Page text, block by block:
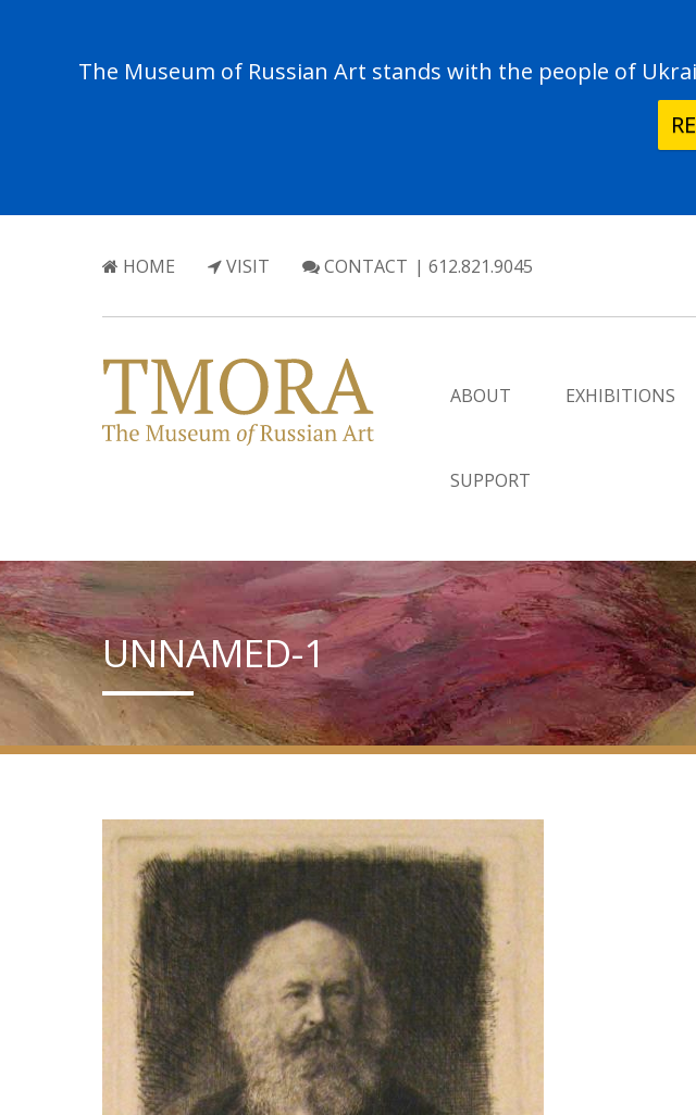
The Museum of Russian Art stands with the people of
HOME VISIT CONTACT | 612.821.9045
ABOUT EXHIBITIONS
SUPPORT
UNNAMED-1